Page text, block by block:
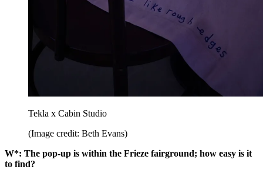
Tekla x Cabin Studio
(Image credit: Beth Evans)
W*: The pop-up is within the Frieze fairground; how easy is it
to find?